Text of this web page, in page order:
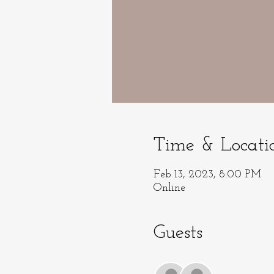
Time &
Feb 13, 2023, 8:00 PM
Online
Guests